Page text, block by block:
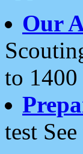
Our
to
test